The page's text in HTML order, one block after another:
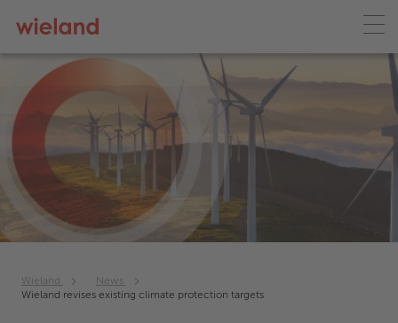
Wieland
News
Wieland revises existing climate protection targets